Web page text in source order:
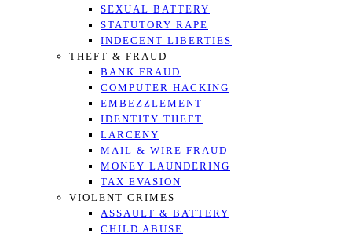
SEXUAL BATTERY
STATUTORY RAPE
INDECENT LIBERTIES
THEFT & FRAUD
BANK FRAUD
COMPUTER HACKING
EMBEZZLEMENT
IDENTITY THEFT
LARCENY
MAIL & WIRE FRAUD
MONEY LAUNDERING
TAX EVASION
VIOLENT CRIMES
ASSAULT & BATTERY
CHILD ABUSE